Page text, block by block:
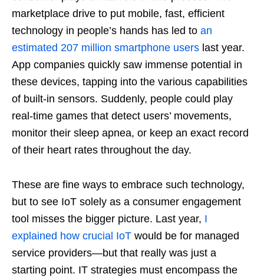
marketplace drive to put mobile, fast, efficient
technology in people’s hands has led to an
estimated 207 million smartphone users last year.
App companies quickly saw immense potential in
these devices, tapping into the various capabilities
of built-in sensors. Suddenly, people could play
real-time games that detect users’ movements,
monitor their sleep apnea, or keep an exact record
of their heart rates throughout the day.
These are fine ways to embrace such technology,
but to see IoT solely as a consumer engagement
tool misses the bigger picture. Last year, I
explained how crucial IoT would be for managed
service providers—but that really was just a
starting point. IT strategies must encompass the